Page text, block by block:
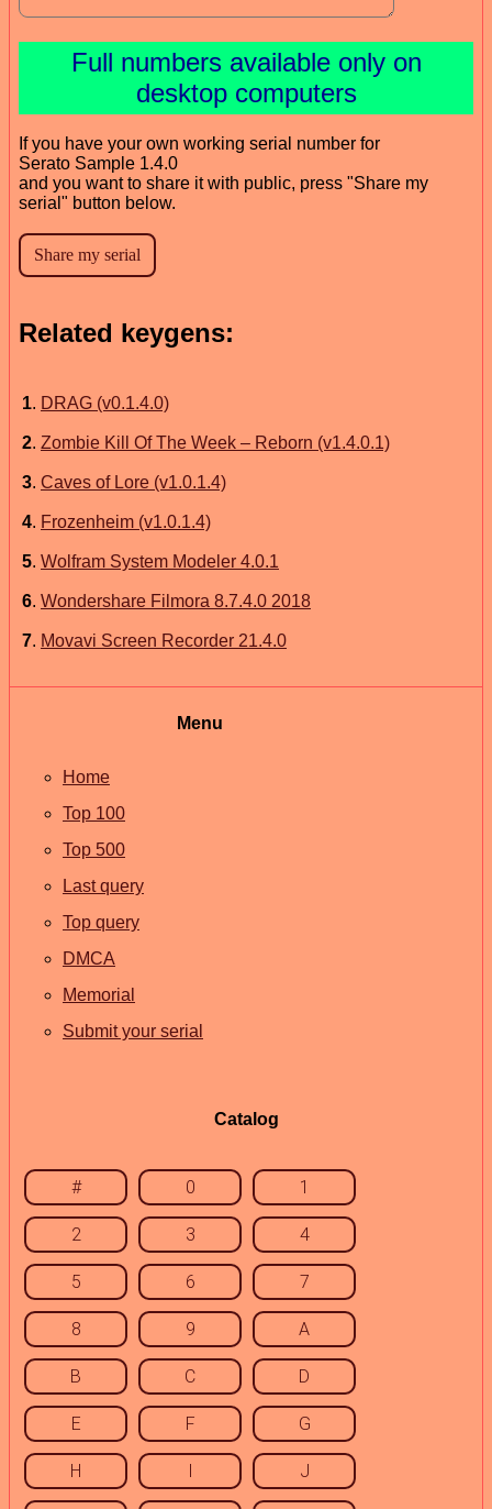
Full numbers available only on
desktop computers
If you have your own working serial number for
Serato Sample 1.4.0
and you want to share it with public, press "Share my
serial" button below.
Related keygens:
1. DRAG (v0.1.4.0)
2. Zombie Kill Of The Week – Reborn (v1.4.0.1)
3. Caves of Lore (v1.0.1.4)
4. Frozenheim (v1.0.1.4)
5. Wolfram System Modeler 4.0.1
6. Wondershare Filmora 8.7.4.0 2018
7. Movavi Screen Recorder 21.4.0
Menu
Home
Top 100
Top 500
Last query
Top query
DMCA
Memorial
Submit your serial
Catalog
# 0 1
2 3 4
5 6 7
8 9 A
B C D
E F G
H I J